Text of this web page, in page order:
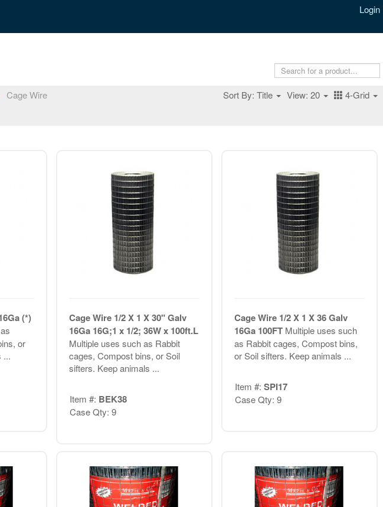
Login
Cage Wire Sort By: Title View: 20 4-Grid
(*)
or
...
Cage Wire 1/2 X 1 X 30" Galv
16Ga 16G;1 x 1/2; 36W x 100ft.L
Multiple uses such as Rabbit
cages, Compost bins, or Soil
sifters. Keep animals ...
Item #: BEK38
Case Qty: 9
Cage Wire 1/2 X 1 X 36 Galv
16Ga 100FT Multiple uses such
as Rabbit cages, Compost bins,
or Soil sifters. Keep animals ...
Item #: SPI17
Case Qty: 9